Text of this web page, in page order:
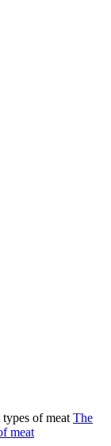
The
meat